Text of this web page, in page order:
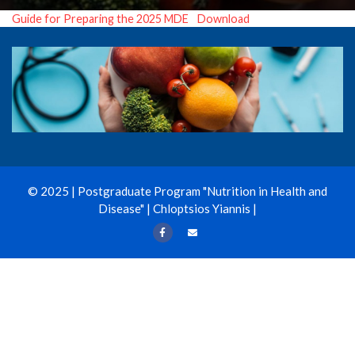
Guide for Preparing the 2025 MDE Download
© 2025 | Postgraduate Program "Nutrition in Health and
Disease" | Chloptsios Yiannis |